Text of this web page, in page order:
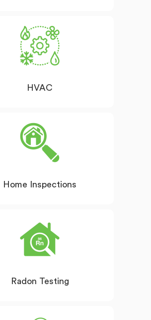
HVAC
Home Inspections
Radon Testing